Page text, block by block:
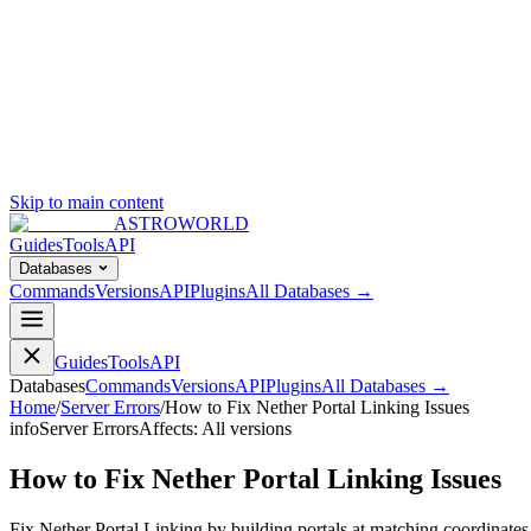
Skip to main content
ASTROWORLD
GuidesToolsAPI
Databases
CommandsVersionsAPIPluginsAll Databases →
GuidesToolsAPI
DatabasesCommandsVersionsAPIPluginsAll Databases →
Home/Server Errors/How to Fix Nether Portal Linking Issues
infoServer ErrorsAffects: All versions
How to Fix Nether Portal Linking Issues